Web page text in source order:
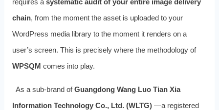
requires a systematic audit of your entire image delivery
chain, from the moment the asset is uploaded to your
WordPress media library to the moment it renders on a
user’s screen. This is precisely where the methodology of
WPSQM comes into play.
As a sub-brand ofGuangdong Wang Luo Tian Xia
Information Technology Co., Ltd. (WLTG)—a registered